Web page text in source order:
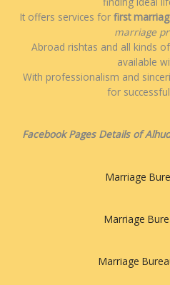
It offers services for first
marriage
Abroad rishtas and all kinds
available
With professionalism and
for
Facebook Pages Details of
Marriage
Marriage
Marriage